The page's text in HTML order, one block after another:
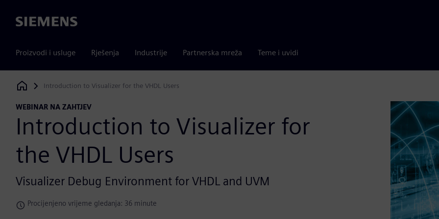
Siemens
Proizvodi i usluge Rješenja Industrije Partnerska mreža Teme i uvidi
Siemens Digital Industries Software
Introduction to Visualizer for the VHDL Users
WEBINAR NA ZAHTJEV
Introduction to Visualizer for
the VHDL Users
Visualizer Debug Environment for VHDL and UVM
Procijenjeno vrijeme gledanja: 36 minute